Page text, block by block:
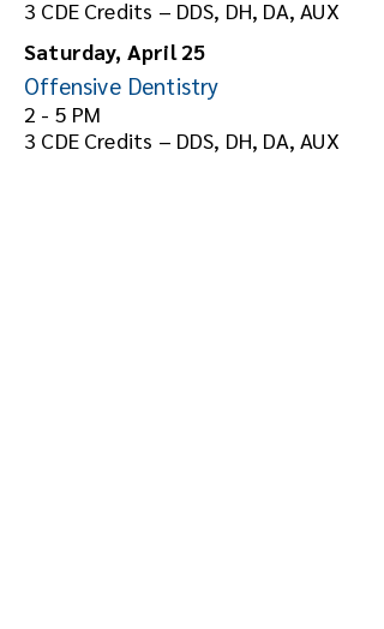
3 CDE Credits – DDS, DH, DA, AUX
Saturday, April 25
Offensive Dentistry
2 - 5 PM
3 CDE Credits – DDS, DH, DA, AUX